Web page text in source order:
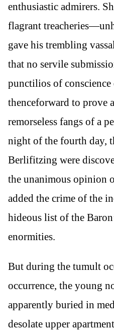
enthusiastic admirers.
flagrant
gave his trembling
that no servile
punctilios of
thenceforward to prove
remorseless fangs of a
night of the fourth day,
Berlifitzing were
the unanimous opinion
added the crime of the
hideous list of the
enormities.
But during the tumult
occurrence, the young
apparently buried in
desolate upper